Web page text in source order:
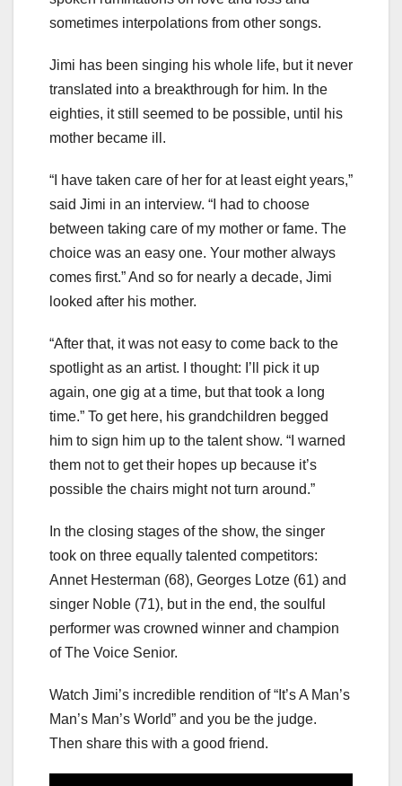
sometimes interpolations from other songs.
Jimi has been singing his whole life, but it never
translated into a breakthrough for him. In the
eighties, it still seemed to be possible, until his
mother became ill.
“I have taken care of her for at least eight years,”
said Jimi in an interview. “I had to choose
between taking care of my mother or fame. The
choice was an easy one. Your mother always
comes first.” And so for nearly a decade, Jimi
looked after his mother.
“After that, it was not easy to come back to the
spotlight as an artist. I thought: I’ll pick it up
again, one gig at a time, but that took a long
time.” To get here, his grandchildren begged
him to sign him up to the talent show. “I warned
them not to get their hopes up because it’s
possible the chairs might not turn around.”
In the closing stages of the show, the singer
took on three equally talented competitors:
Annet Hesterman (68), Georges Lotze (61) and
singer Noble (71), but in the end, the soulful
performer was crowned winner and champion
of The Voice Senior.
Watch Jimi’s incredible rendition of “It’s A Man’s
Man’s Man’s World” and you be the judge.
Then share this with a good friend.